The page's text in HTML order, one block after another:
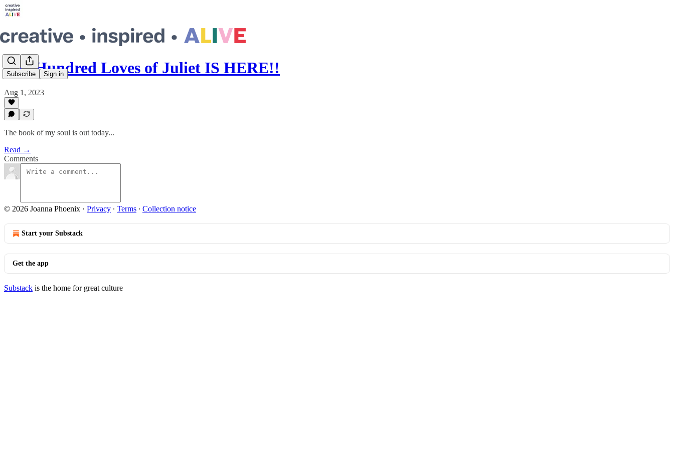
Subscribe Sign in
The Hundred Loves of Juliet IS HERE!!
Aug 1, 2023
The book of my soul is out today...
Read →
Comments
© 2026 Joanna Phoenix · Privacy ∙ Terms ∙ Collection notice
Start your Substack
Get the app
Substack is the home for great culture